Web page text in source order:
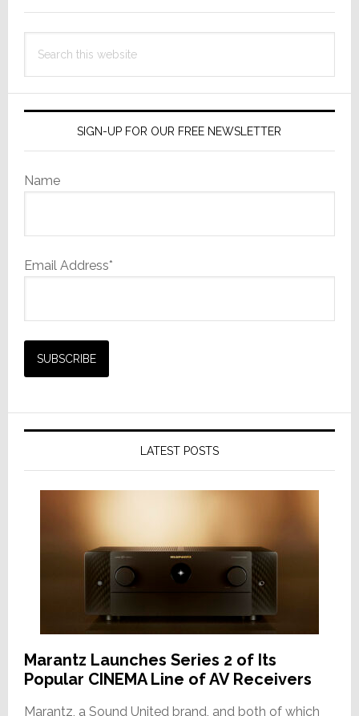
this
SIGN-UP FOR OUR FREE NEWSLETTER
Name
Email Address*
LATEST POSTS
Marantz Launches Series 2 of Its
Popular CINEMA Line of AV Receivers
Marantz, a Sound United brand, and both of which